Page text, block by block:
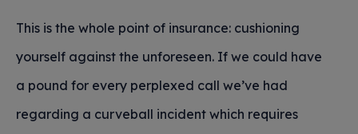
This is the whole point of insurance: cushioning
yourself against the unforeseen. If we could have
a pound for every perplexed call we’ve had
regarding a curveball incident which requires